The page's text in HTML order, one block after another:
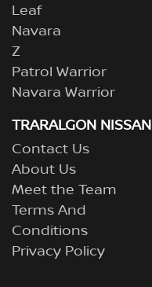
Leaf
Navara
Z
Patrol Warrior
Navara Warrior
TRARALGON NISSAN
Contact Us
About Us
Meet the Team
Terms And
Conditions
Privacy Policy